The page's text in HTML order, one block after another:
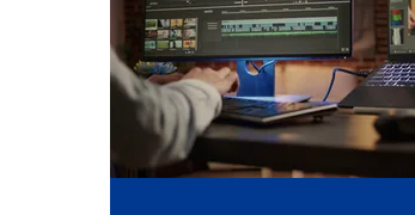
Website Design Social Media
Graphic Design Digital